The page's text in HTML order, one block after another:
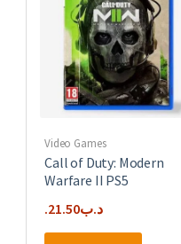
Video Games
Call of Duty: Modern
Warfare II PS5
.د.ب21.50